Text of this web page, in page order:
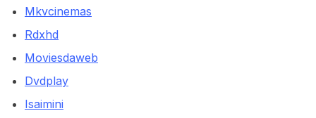
Mkvcinemas
Rdxhd
Moviesdaweb
Dvdplay
Isaimini